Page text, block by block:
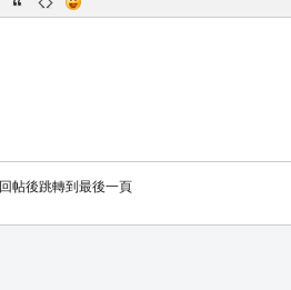
回帖後跳轉到最後一頁